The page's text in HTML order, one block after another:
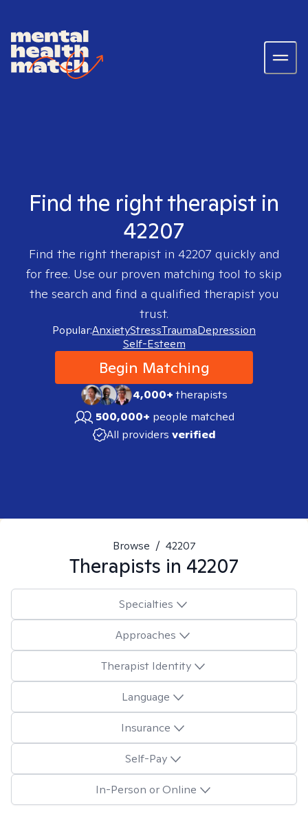
Find the right therapist in
42207
Find the right therapist in 42207 quickly and
for free. Use our proven matching tool to skip
the search and find a qualified therapist you
trust.
Popular:AnxietyStressTraumaDepression
Self-Esteem
Begin Matching
4,000+therapists
500,000+ people matched
All providers verified
Browse / 42207
Therapists in 42207
Specialties
Approaches
Therapist Identity
Language
Insurance
Self-Pay
In-Person or Online